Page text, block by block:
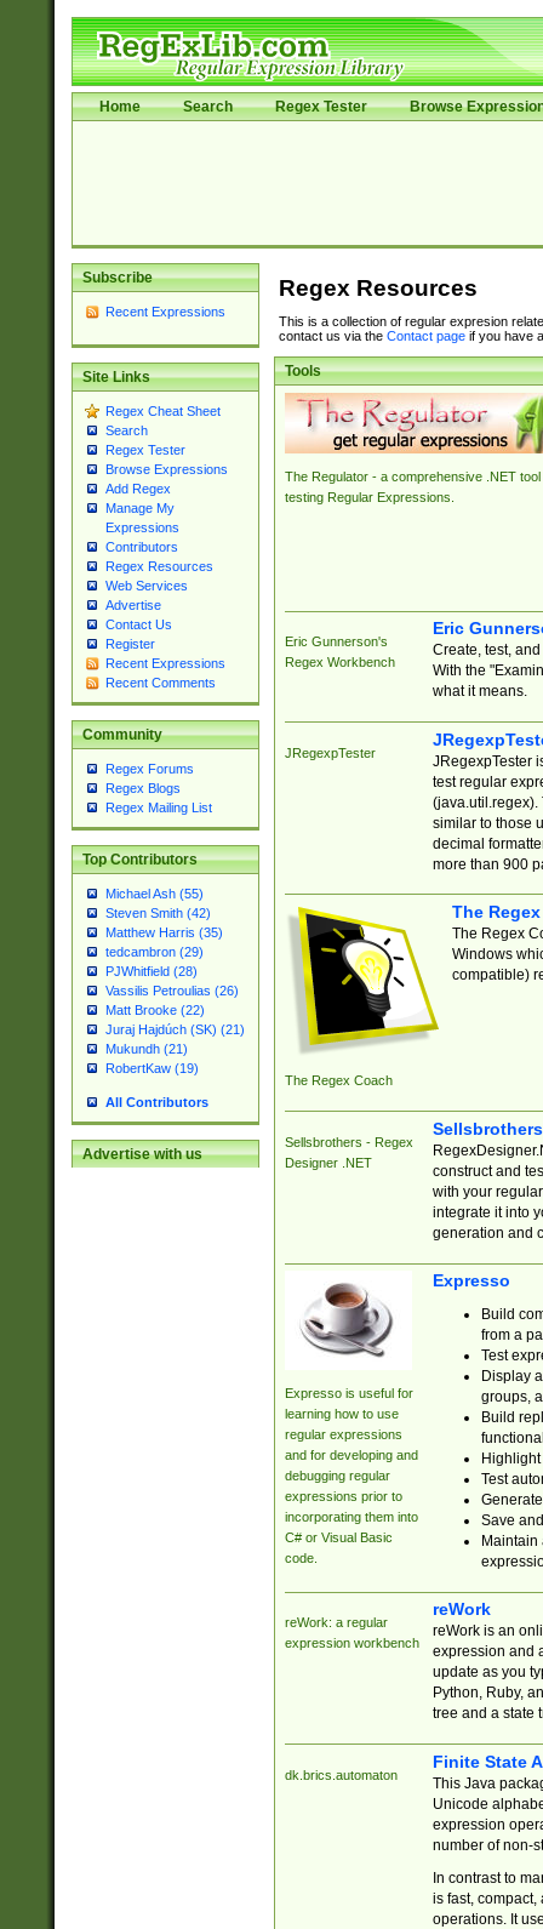
Home Search Regex Tester Browse
Subscribe
Recent Expressions
Site Links
Regex Cheat Sheet
Search
Regex Tester
Browse Expressions
Add Regex
Manage My
Expressions
Contributors
Regex Resources
Web Services
Advertise
Contact Us
Register
Recent Expressions
Recent Comments
Community
Regex Forums
Regex Blogs
Regex Mailing List
Top Contributors
Michael Ash (55)
Steven Smith (42)
Matthew Harris (35)
tedcambron (29)
PJWhitfield (28)
Vassilis Petroulias (26)
Matt Brooke (22)
Juraj Hajdúch (SK) (21)
Mukundh (21)
RobertKaw (19)
All Contributors
Advertise with us
Regex Resources
This is a collection of regular expresion
contact us via the Contact pageif you have
Tools
The Regulator - a comprehensive .NET tool
testing Regular Expressions.
Eric Gunnerson's
Regex Workbench
Eric
Create, test,
With the
what it means.
JRegexpTester
JRegexpTester
test regular
(java.util.regex).
similar to those
decimal
more than 900
The Regex Coach
The
The Regex
Windows
compatible)
Sellsbrothers - Regex
Designer .NET
construct and
with your
integrate it into
generation and
Expresso is useful for
learning how to use
regular expressions
and for developing and
debugging regular
expressions prior to
incorporating them into
C# or Visual Basic
code.
Expresso
Build
from a
Test
Display
groups,
Build
Test
Save
reWork: a regular
expression workbench
reWork
reWork is an
expression and
update as you
Python, Ruby,
tree and a state
dk.brics.automaton
Finite State
This Java
Unicode
expression
number of non-
In contrast to
is fast,
operations. It